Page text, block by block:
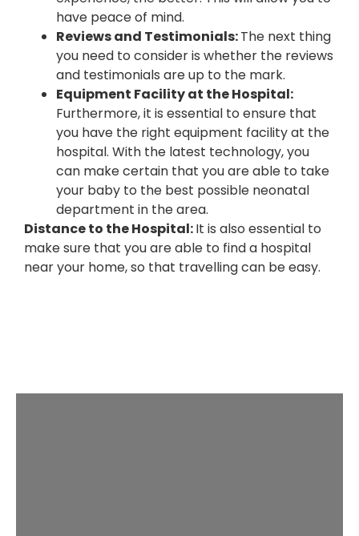
have peace of mind.
Reviews and Testimonials:The next thing
you need to consider is whether the reviews
and testimonials are up to the mark.
Equipment Facility at the Hospital:
Furthermore, it is essential to ensure that
you have the right equipment facility at the
hospital. With the latest technology, you
can make certain that you are able to take
your baby to the best possible neonatal
department in the area.
Distance to the Hospital:It is also essential to
make sure that you are able to find a hospital
near your home, so that travelling can be easy.